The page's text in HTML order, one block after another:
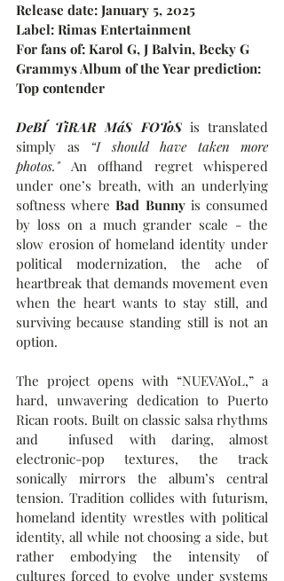
Release date: January 5, 2025
Label: Rimas Entertainment
For fans of: Karol G, J Balvin, Becky G
Grammys Album of the Year prediction:
Top contender
DeBÍ TiRAR MáS FOToS is translated
simply as “I should have taken more
photos." An offhand regret whispered
under one’s breath, with an underlying
softness where Bad Bunny is consumed
by loss on a much grander scale - the
slow erosion of homeland identity under
political modernization, the ache of
heartbreak that demands movement even
when the heart wants to stay still, and
surviving because standing still is not an
option.
The project opens with “NUEVAYoL,” a
hard, unwavering dedication to Puerto
Rican roots. Built on classic salsa rhythms
and  infused with daring, almost
electronic-pop textures, the track
sonically mirrors the album’s central
tension. Tradition collides with futurism,
homeland identity wrestles with political
identity, all while not choosing a side, but
rather embodying the intensity of
cultures forced to evolve under systems